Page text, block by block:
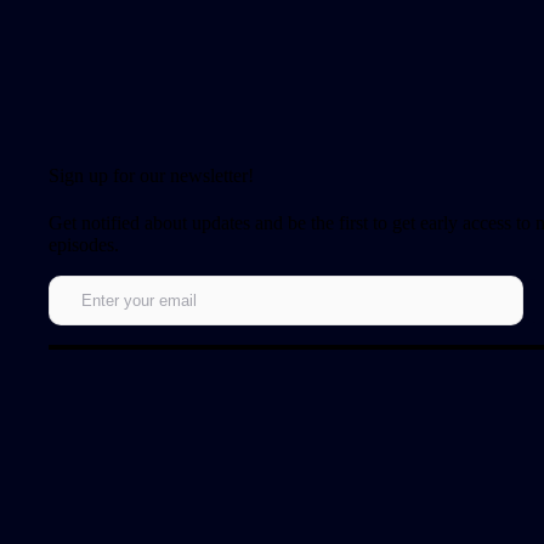
Sign up for our newsletter!
Get notified about updates and be the first to get early access to
episodes.